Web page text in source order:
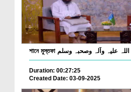
Duration: 00:27:25
Created Date: 03-09-2025